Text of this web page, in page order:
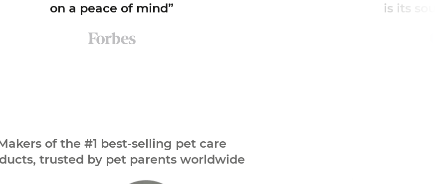
is its sound and light alerts”
of the #1 best-selling pet care
trusted by pet parents worldwide